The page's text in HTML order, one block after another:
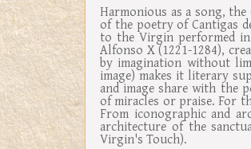
Harmonious as a song,
of the poetry of Cantigas
to the Virgin performed
Alfonso X (1221-1284),
by imagination without
image) makes it literary
and image share with the
of miracles or praise. For
From iconographic and
architecture of the
Virgin's Touch).